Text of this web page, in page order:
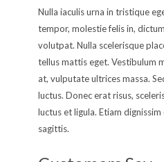
Nulla iaculis urna in tristique
tempor, molestie felis in,
volutpat. Nulla scelerisque
tellus mattis eget. Vestibulum
at, vulputate ultrices massa.
luctus. Donec erat risus,
luctus et ligula. Etiam
sagittis.